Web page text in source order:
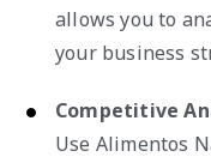
allows you to
your business
Competitive
Use Alimentos